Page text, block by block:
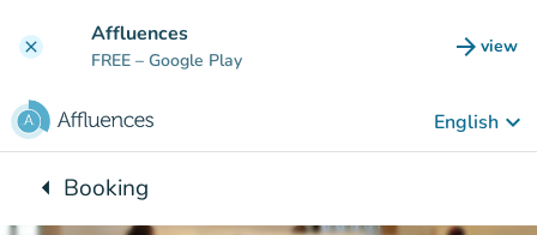
clear Affluences
FREE – Google Play arrow_forward view
(new
English keyboard_arrow_down
arrow_leftBack to:
Booking